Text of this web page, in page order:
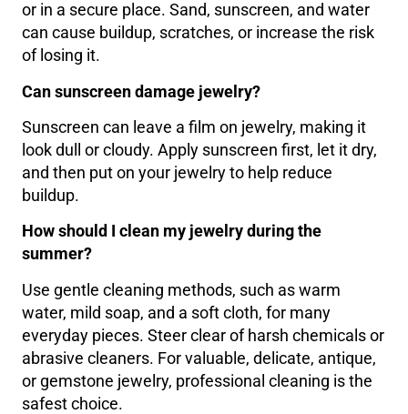
or in a secure place. Sand, sunscreen, and water
can cause buildup, scratches, or increase the risk
of losing it.
Can sunscreen damage jewelry?
Sunscreen can leave a film on jewelry, making it
look dull or cloudy. Apply sunscreen first, let it dry,
and then put on your jewelry to help reduce
buildup.
How should I clean my jewelry during the
summer?
Use gentle cleaning methods, such as warm
water, mild soap, and a soft cloth, for many
everyday pieces. Steer clear of harsh chemicals or
abrasive cleaners. For valuable, delicate, antique,
or gemstone jewelry, professional cleaning is the
safest choice.